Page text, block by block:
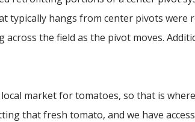
typically hangs from center pivots were
across the field as the pivot moves.
market for tomatoes, so that is
that fresh tomato, and we have